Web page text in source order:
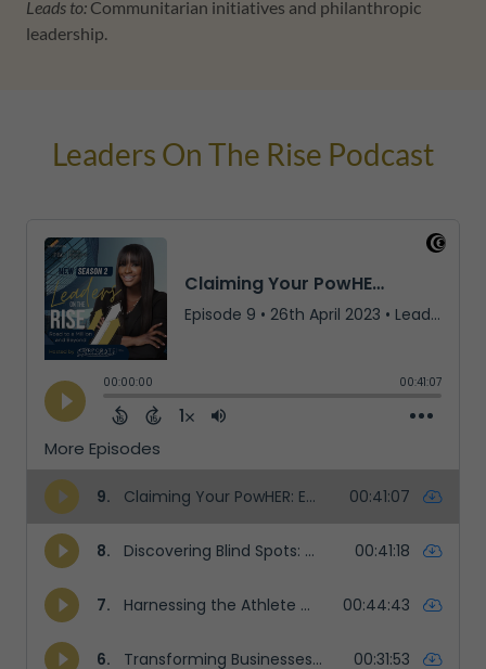
Leads to: Communitarian initiatives and philanthropic
leadership.
Leaders On The Rise Podcast